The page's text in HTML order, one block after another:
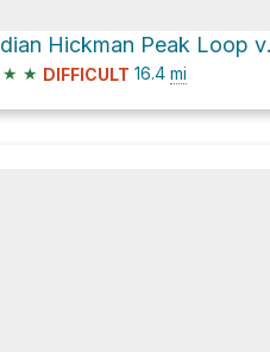
Indian
★ ★ DIFFICULT 16.4 mi